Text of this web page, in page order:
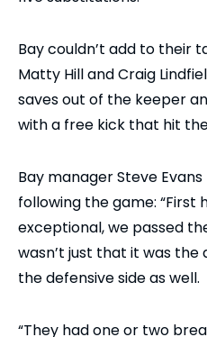
Bay couldn’t add to their
Matty Hill and Craig
saves out of the keeper
with a free kick that hit
Bay manager Steve
following the game: “First
exceptional, we passed
wasn’t just that it was
the defensive side as well.
“They had one or two